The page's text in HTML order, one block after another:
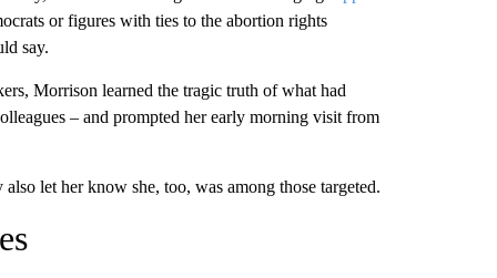
or figures with ties to the abortion rights
say.
Morrison learned the tragic truth of what had
– and prompted her early morning visit from
let her know she, too, was among those targeted.